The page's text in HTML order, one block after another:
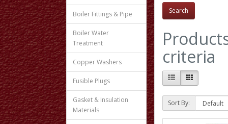
Boiler Fittings & Pipe
Boiler Water
Treatment
Copper Washers
Fusible Plugs
Gasket & Insulation
Materials
criteria
Sort By: